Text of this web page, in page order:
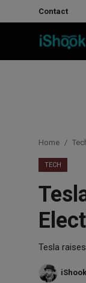
Contact
Real Estate
Home
TECH
Tesla